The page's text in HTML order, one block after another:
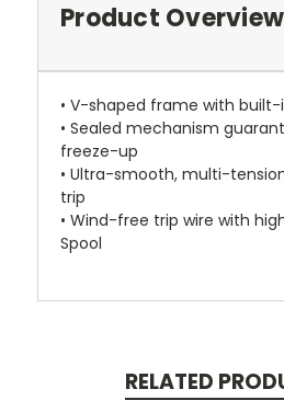
Product Overview
• V-shaped frame with built-
• Sealed mechanism
freeze-up
• Ultra-smooth, multi-
trip
• Wind-free trip wire with
Spool
RELATED